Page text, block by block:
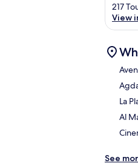
217
View
La
Al
See